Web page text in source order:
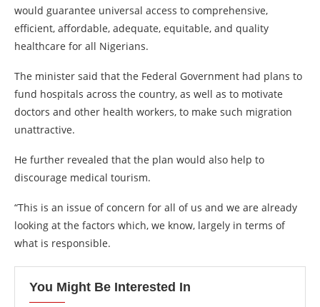
would guarantee universal access to comprehensive,
efficient, affordable, adequate, equitable, and quality
healthcare for all Nigerians.
The minister said that the Federal Government had plans to
fund hospitals across the country, as well as to motivate
doctors and other health workers, to make such migration
unattractive.
He further revealed that the plan would also help to
discourage medical tourism.
“This is an issue of concern for all of us and we are already
looking at the factors which, we know, largely in terms of
what is responsible.
You Might Be Interested In